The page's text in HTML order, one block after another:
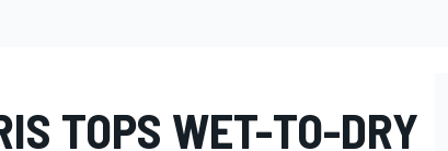
TOPS WET-TO-DRY